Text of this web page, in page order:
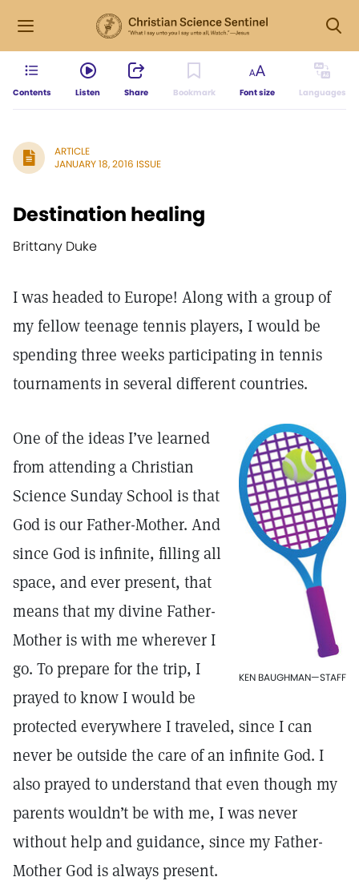
Contents Listen Share Bookmark Font size Languages
ARTICLE
JANUARY 18, 2016 ISSUE
Destination healing
Brittany Duke
I was headed to Europe! Along with a group of
my fellow teenage tennis players, I would be
spending three weeks participating in tennis
tournaments in several different countries.
KEN BAUGHMAN—STAFF
One of the ideas I’ve learned
from attending a Christian
Science Sunday School is that
God is our Father-Mother. And
since God is infinite, filling all
space, and ever present, that
means that my divine Father-
Mother is with me wherever I
go. To prepare for the trip, I
prayed to know I would be
protected everywhere I traveled, since I can
never be outside the care of an infinite God. I
also prayed to understand that even though my
parents wouldn’t be with me, I was never
without help and guidance, since my Father-
Mother God is always present.